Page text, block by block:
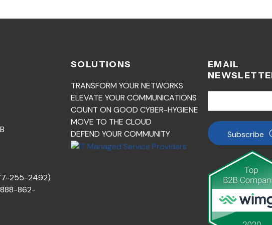
255-2492)
862-
SOLUTIONS
TRANSFORM YOUR NETWORKS
ELEVATE YOUR COMMUNICATIONS
COUNT ON GOOD CYBER-HYGIENE
MOVE TO THE CLOUD
DEFEND YOUR COMMUNITY
EMAIL
Subscribe